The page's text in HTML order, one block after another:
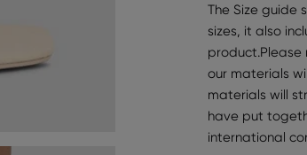
The Size guide
sizes, it also
our materials
materials will
have put
international